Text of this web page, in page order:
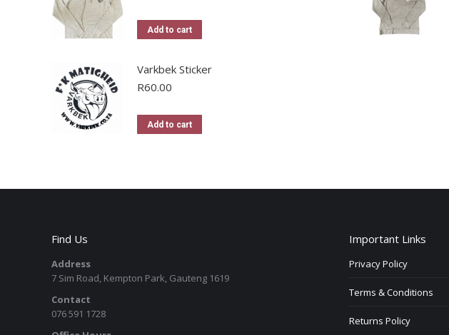
Add to cart
Varkbek Sticker
R60.00
Add to cart
Find Us
Address
7 Sim Road, Kempton Park, Gauteng 1619
Contact
076 591 1728
Important Links
Privacy Policy
Terms & Conditions
Returns Policy